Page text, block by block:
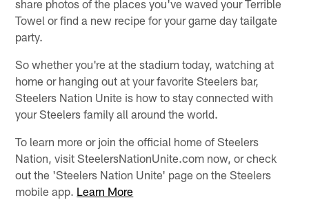
share photos of the places you've waved your Terrible
Towel or find a new recipe for your game day tailgate
party.
So whether you're at the stadium today, watching at
home or hanging out at your favorite Steelers bar,
Steelers Nation Unite is how to stay connected with
your Steelers family all around the world.
To learn more or join the official home of Steelers
Nation, visit SteelersNationUnite.com now, or check
out the 'Steelers Nation Unite' page on the Steelers
mobile app. Learn More